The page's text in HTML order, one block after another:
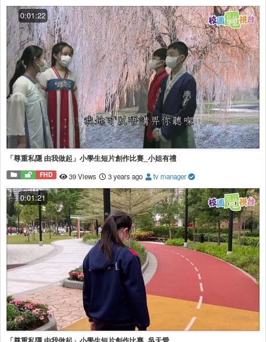
0:01:22
「尊重私隱 由我做起」小學生短片創作比賽_小姐有禮
FHD 39 Views 3 years ago tv manager
0:01:21